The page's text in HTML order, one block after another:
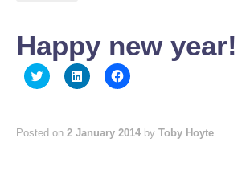
Happy new year!
Click
to
(Opens
in
Click
to
in
Click
to
(Opens
in
Posted on 2 January 2014 by Toby Hoyte